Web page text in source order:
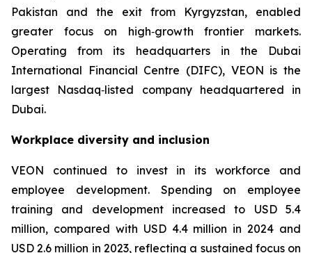
Pakistan and the exit from Kyrgyzstan, enabled
greater focus on high‑growth frontier markets.
Operating from its headquarters in the Dubai
International Financial Centre (DIFC), VEON is the
largest Nasdaq‑listed company headquartered in
Dubai.
Workplace diversity and inclusion
VEON continued to invest in its workforce and
employee development. Spending on employee
training and development increased to USD 5.4
million, compared with USD 4.4 million in 2024 and
USD 2.6 million in 2023, reflecting a sustained focus on